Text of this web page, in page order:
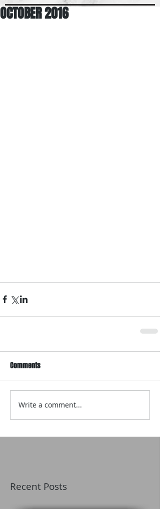
OCTOBER 2016
Comments
Write a comment...
Recent Posts